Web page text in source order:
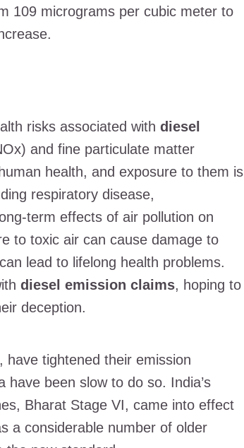
109 micrograms per cubic meter to
risks associated with diesel
and fine particulate matter
health, and exposure to them is
respiratory disease,
term effects of air pollution on
to toxic air can cause damage to
lead to lifelong health problems.
diesel emission claims, hoping to
deception.
have tightened their emission
been slow to do so. India’s
Bharat Stage VI, came into effect
a considerable number of older